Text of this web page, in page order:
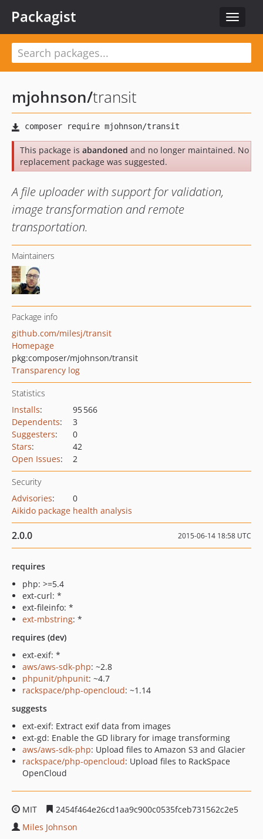
Toggle
Packagist
mjohnson/transit
This package is abandoned and no longer maintained. No
replacement package was suggested.
A file uploader with support for validation,
image transformation and remote
transportation.
Maintainers
Package info
github.com/milesj/transit
Homepage
pkg:composer/mjohnson/transit
Transparency log
Statistics
Installs:
95 566
Dependents:
3
Suggesters:
0
Stars:
42
Open Issues: 2
Security
Advisories:
0
Aikido package health analysis
2.0.0 2015-06-14 18:58 UTC
requires
php: >=5.4
ext-curl: *
ext-fileinfo: *
ext-mbstring: *
requires (dev)
ext-exif: *
aws/aws-sdk-php: ~2.8
phpunit/phpunit: ~4.7
rackspace/php-opencloud: ~1.14
suggests
ext-exif: Extract exif data from images
ext-gd: Enable the GD library for image transforming
aws/aws-sdk-php: Upload files to Amazon S3 and Glacier
rackspace/php-opencloud: Upload files to RackSpace
OpenCloud
MIT
2454f464e26cd1aa9c900c0535fceb731562c2e5
Miles Johnson